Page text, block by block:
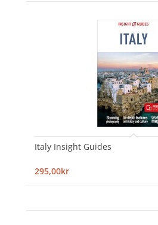
Italy Insight Guides
295,00kr